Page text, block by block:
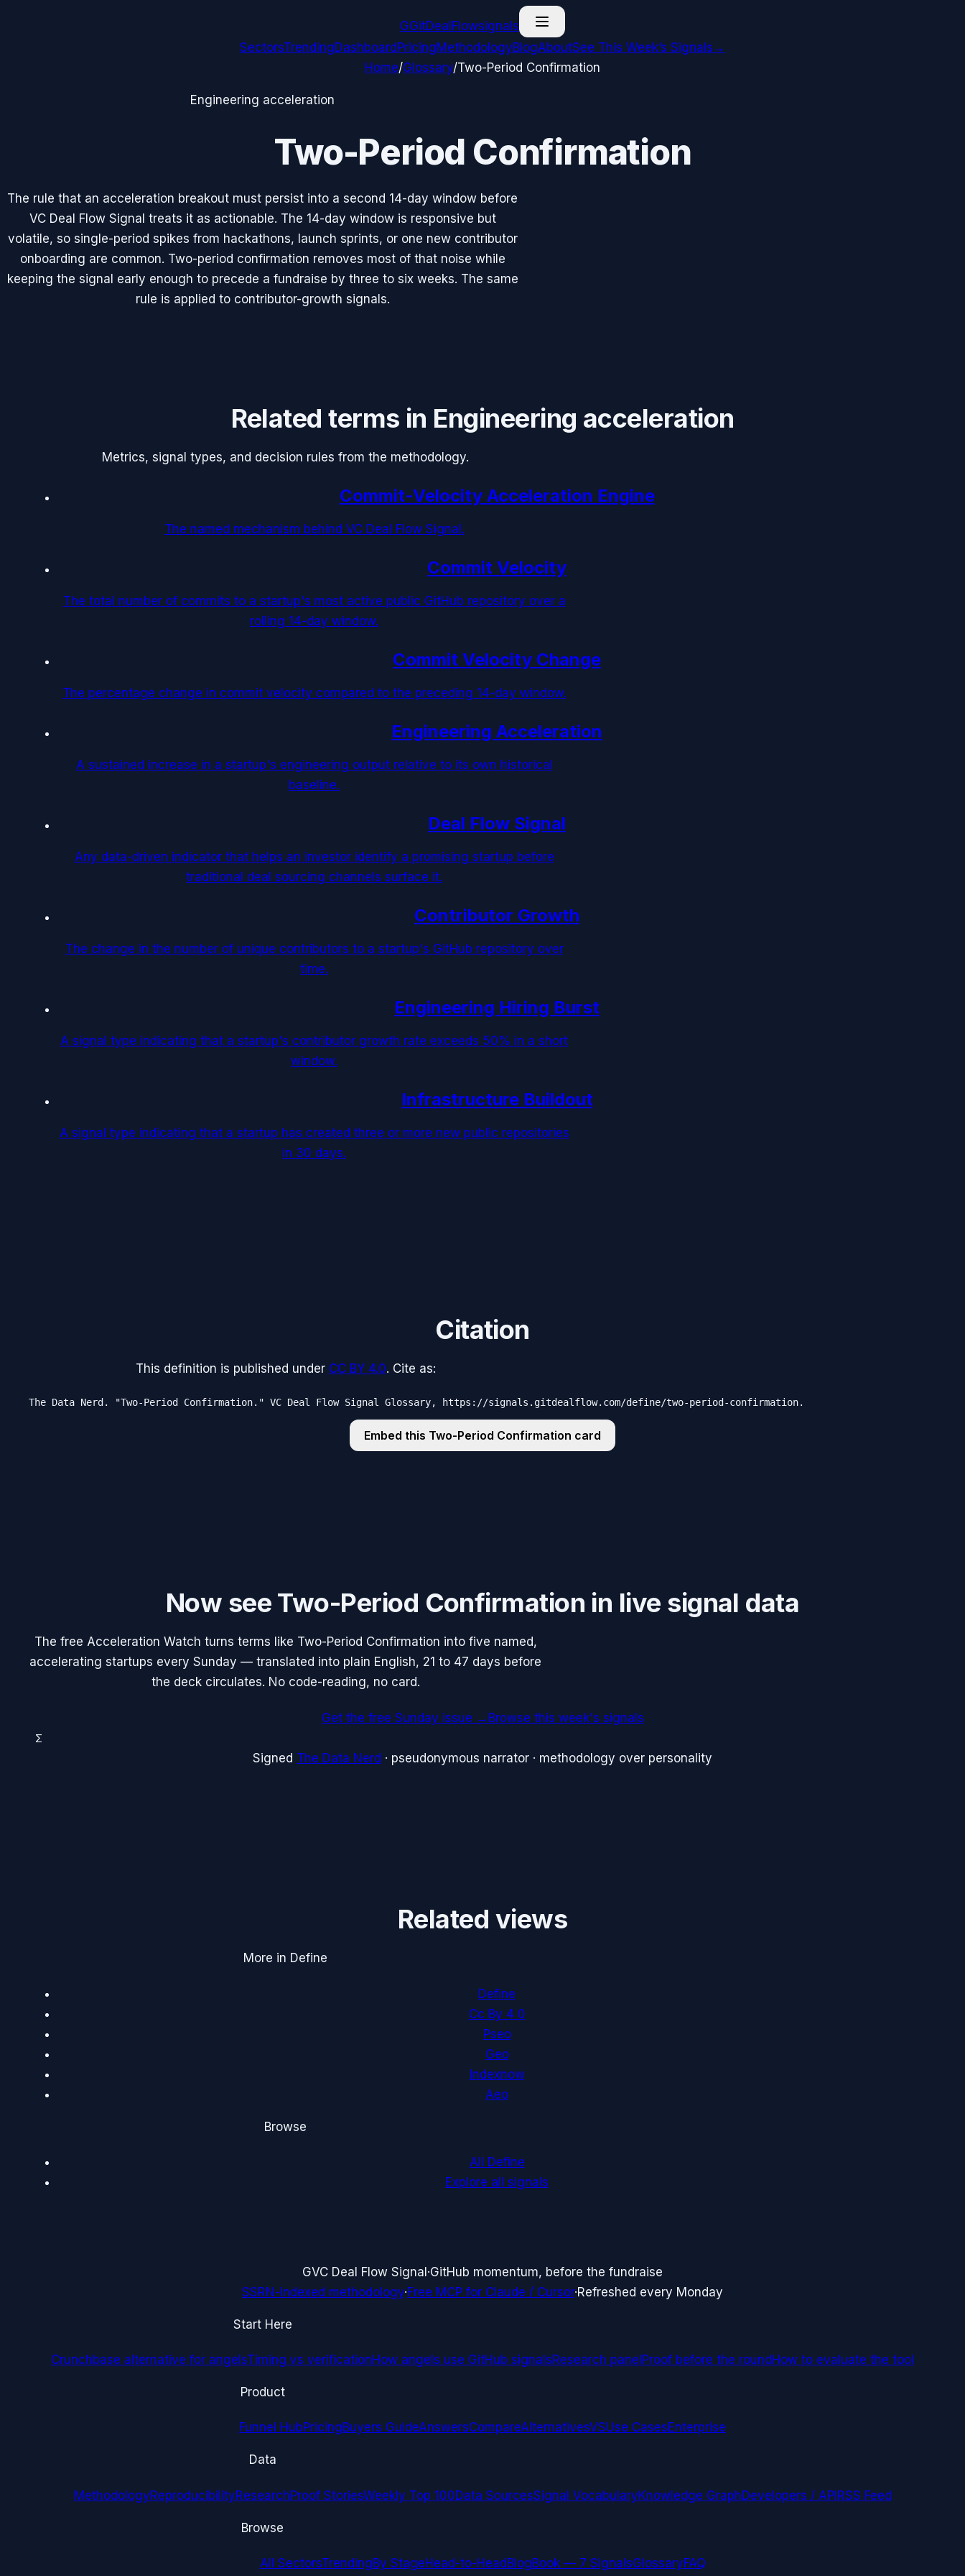
GGitDealFlowsignals
SectorsTrendingDashboard PricingMethodologyBlogAboutSee This Week’s Signals →
Home/Glossary/Two-Period Confirmation
Engineering acceleration
Two-Period Confirmation
The rule that an acceleration breakout must persist into a second 14-day window before
VC Deal Flow Signal treats it as actionable. The 14-day window is responsive but
volatile, so single-period spikes from hackathons, launch sprints, or one new contributor
onboarding are common. Two-period confirmation removes most of that noise while
keeping the signal early enough to precede a fundraise by three to six weeks. The same
rule is applied to contributor-growth signals.
Related terms in Engineering acceleration
Metrics, signal types, and decision rules from the methodology.
Commit-Velocity Acceleration Engine
The named mechanism behind VC Deal Flow Signal.
Commit Velocity
The total number of commits to a startup's most active public GitHub repository over a
rolling 14-day window.
Commit Velocity Change
The percentage change in commit velocity compared to the preceding 14-day window.
Engineering Acceleration
A sustained increase in a startup's engineering output relative to its own historical
baseline.
Deal Flow Signal
Any data-driven indicator that helps an investor identify a promising startup before
traditional deal sourcing channels surface it.
Contributor Growth
The change in the number of unique contributors to a startup's GitHub repository over
time.
Engineering Hiring Burst
A signal type indicating that a startup's contributor growth rate exceeds 50% in a short
window.
Infrastructure Buildout
A signal type indicating that a startup has created three or more new public repositories
in 30 days.
Citation
This definition is published under CC BY 4.0. Cite as:
The Data Nerd. "Two-Period Confirmation." VC Deal Flow Signal Glossary, https://signals.gitdealflow.com/define/two-period-confirmation.
Embed this Two-Period Confirmation card
Now see Two-Period Confirmation in live signal data
The free Acceleration Watch turns terms like Two-Period Confirmation into five named,
accelerating startups every Sunday — translated into plain English, 21 to 47 days before
the deck circulates. No code-reading, no card.
Get the free Sunday issue → Browse this week's signals
Σ
Signed The Data Nerd · pseudonymous narrator · methodology over personality
Related views
More in Define
Define
Cc By 4 0
Pseo
Geo
Indexnow
Aeo
Browse
All Define
Explore all signals
GVC Deal Flow Signal·GitHub momentum, before the fundraise
SSRN-indexed methodology·Free MCP for Claude / Cursor·Refreshed every Monday
Start Here
Crunchbase alternative for angelsTiming vs verificationHow angels use GitHub signalsResearch panel Proof before the round How to evaluate the tool
Product
Funnel HubPricingBuyers GuideAnswersCompareAlternativesVSUse CasesEnterprise
Data
MethodologyReproducibilityResearchProof StoriesWeekly Top 100Data SourcesSignal VocabularyKnowledge GraphDevelopers / APIRSS Feed
Browse
All SectorsTrendingBy StageHead-to-HeadBlogBook — 7 SignalsGlossaryFAQ